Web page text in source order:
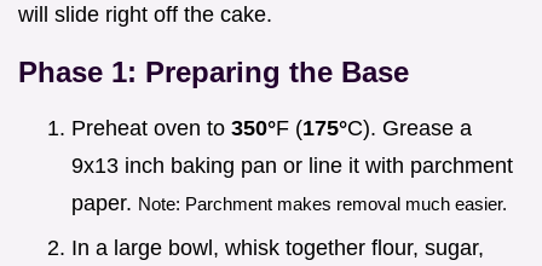
will slide right off the cake.
Phase 1: Preparing the Base
Preheat oven to 350°F (175°C). Grease a
9x13 inch baking pan or line it with parchment
paper. Note: Parchment makes removal much easier.
In a large bowl, whisk together flour, sugar,